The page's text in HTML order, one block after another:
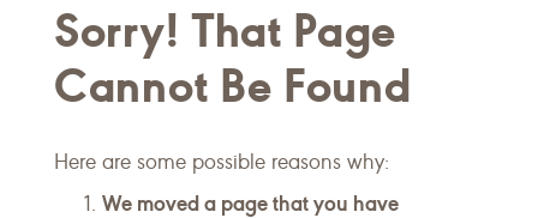
query
here
Sorry! That Page
Cannot Be Found
Here are some possible reasons why:
We moved a page that you have